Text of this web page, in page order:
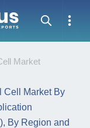
Market
Cell Market By
By Region and